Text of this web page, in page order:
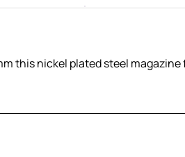
this nickel plated steel